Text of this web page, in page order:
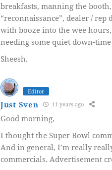
breakfasts, manning the
“reconnaissance”, dealer /
with booze into the wee
needing some quiet down-
Sheesh.
Editor
Just Sven 11 years ago
Good morning,
I thought the Super Bowl
And in general, I’m really
commercials. Advertisement